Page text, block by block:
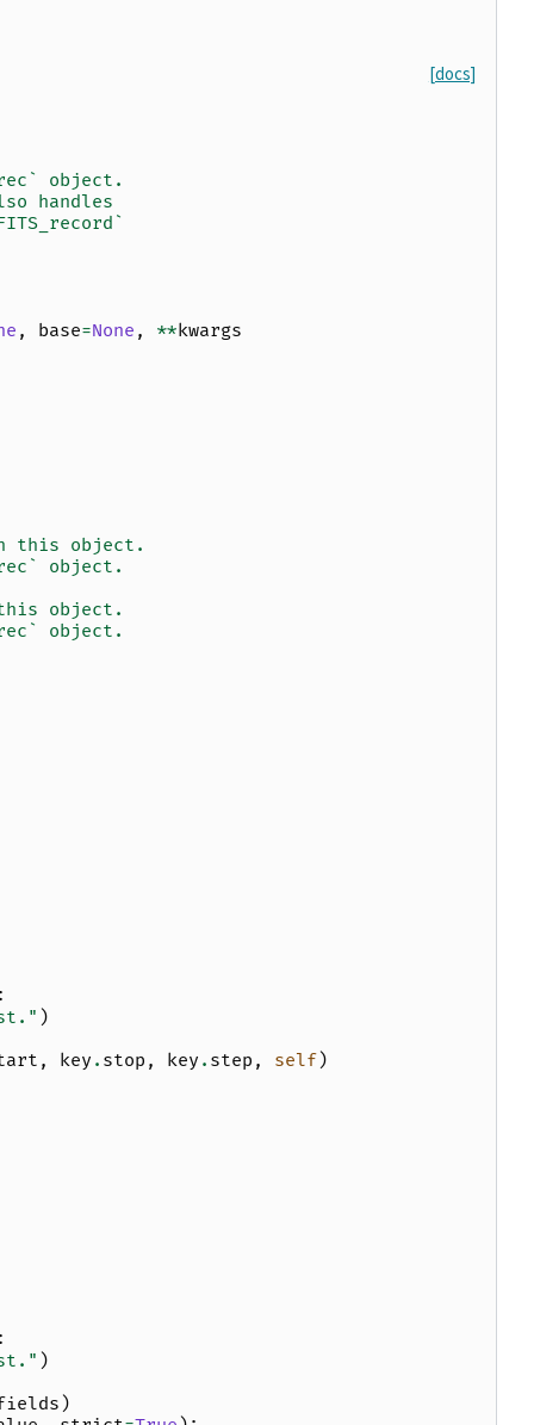
[docs]
object.
handles
, base=None , **kwargs
this object.
object.
object.
object.
)
, key . stop , key . step , self)
)
)